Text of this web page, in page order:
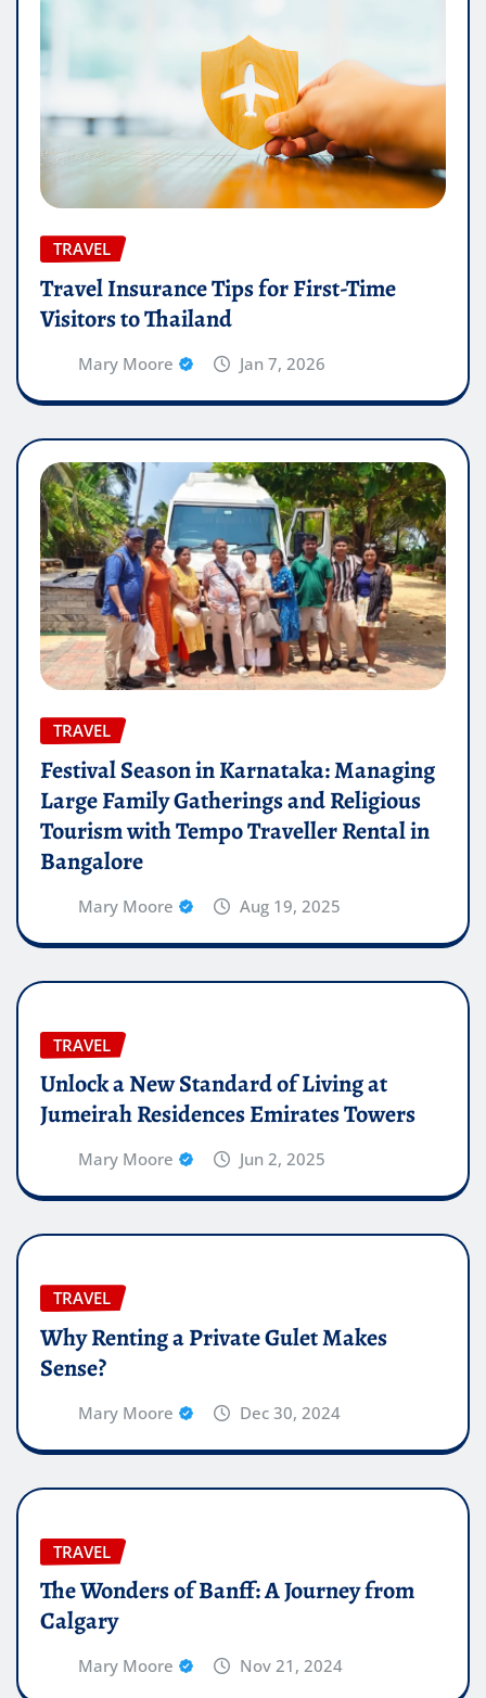
TRAVEL
Travel Insurance Tips for First-Time
Visitors to Thailand
Mary Moore Jan 7, 2026
TRAVEL
Festival Season in Karnataka: Managing
Large Family Gatherings and Religious
Tourism with Tempo Traveller Rental in
Bangalore
Mary Moore Aug 19, 2025
TRAVEL
Unlock a New Standard of Living at
Jumeirah Residences Emirates Towers
Mary Moore Jun 2, 2025
TRAVEL
Why Renting a Private Gulet Makes
Sense?
Mary Moore Dec 30, 2024
TRAVEL
The Wonders of Banff: A Journey from
Calgary
Mary Moore Nov 21, 2024